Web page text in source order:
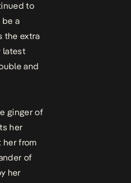
to
a
the extra
latest
and
ginger of
her
her from
of
her